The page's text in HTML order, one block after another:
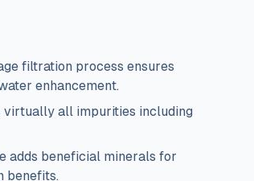
filtration process ensures
enhancement.
virtually all impurities including
adds beneficial minerals for
benefits.